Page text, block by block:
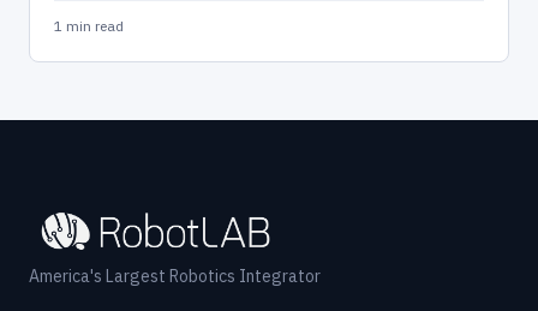
1 min read
America's Largest Robotics Integrator